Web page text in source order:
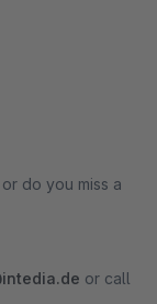
do you miss a
or call